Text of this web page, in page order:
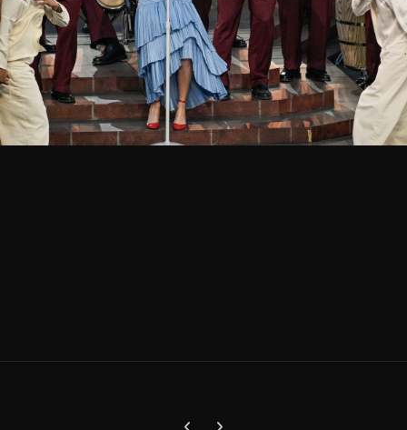
Previous carousel slide
Next carousel slide